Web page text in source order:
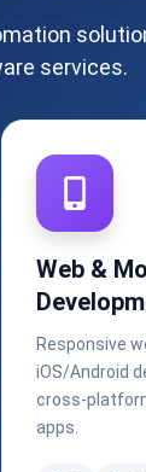
services.
Web &
Responsive
iOS/Android
cross-
apps.